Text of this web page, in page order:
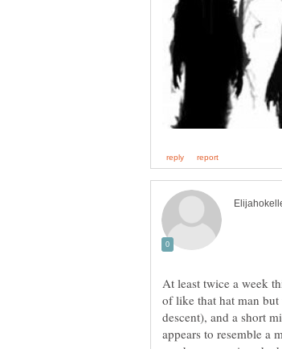
At least twice a week
of like that hat man
descent), and a short
appears to resemble a